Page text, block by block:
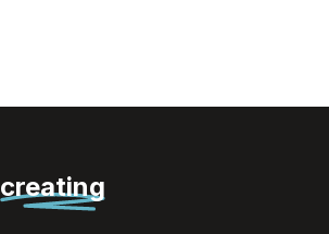
creating